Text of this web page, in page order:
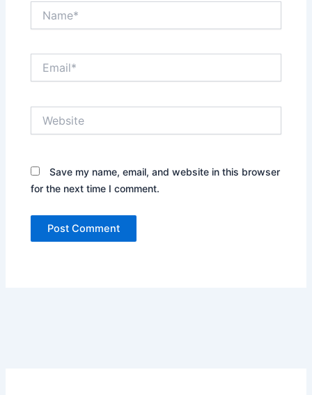
Save my name, email, and website in this browser
for the next time I comment.